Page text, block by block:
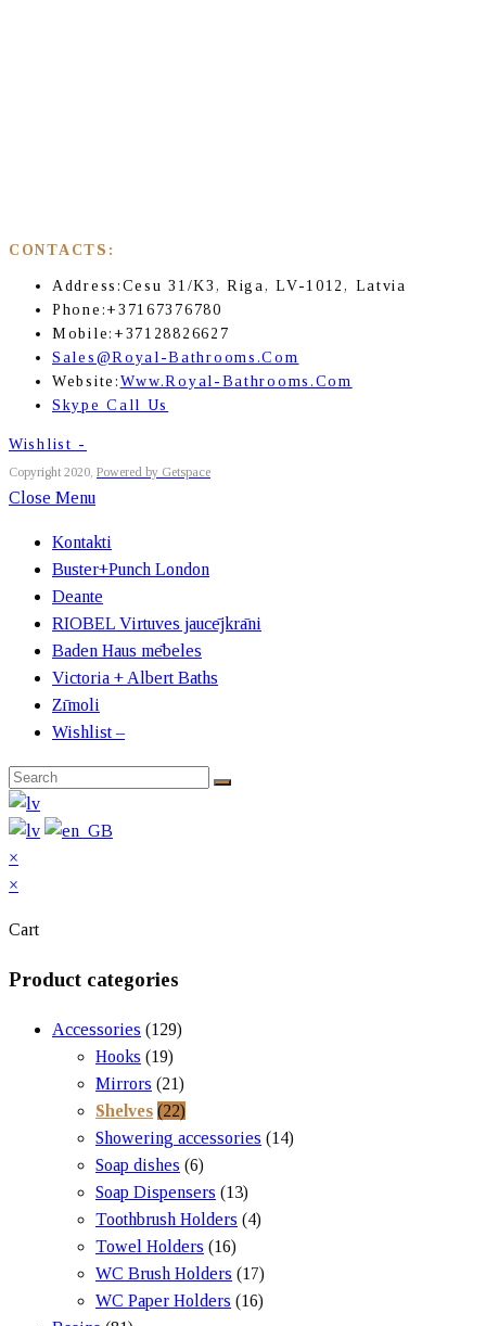
CONTACTS:
Address: Cesu 31/K3, Riga, LV-1012, Latvia
Phone: +37167376780
Mobile: +37128826627
Sales@royal-Bathrooms.com
Website: Www.royal-Bathrooms.com
Skype Call Us
Wishlist -
Copyright 2020, Powered by Getspace
Close Menu
Kontakti
Buster+Punch London
Deante
RIOBEL Virtuves jaucējkrāni
Baden Haus mēbeles
Victoria + Albert Baths
Zīmoli
Wishlist –
×
×
Cart
Product categories
Accessories (129)
Hooks (19)
Mirrors (21)
Shelves (22)
Showering accessories (14)
Soap dishes (6)
Soap Dispensers (13)
Toothbrush Holders (4)
Towel Holders (16)
WC Brush Holders (17)
WC Paper Holders (16)